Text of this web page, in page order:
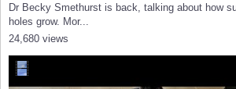
Dr Becky Smethurst is back, talking about how
holes grow. Mor...
24,680 views